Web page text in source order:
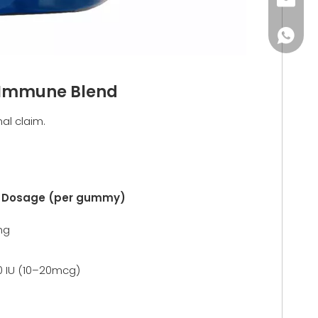
Blend
claim.
(per gummy)
IU (10–20mcg)
+86-